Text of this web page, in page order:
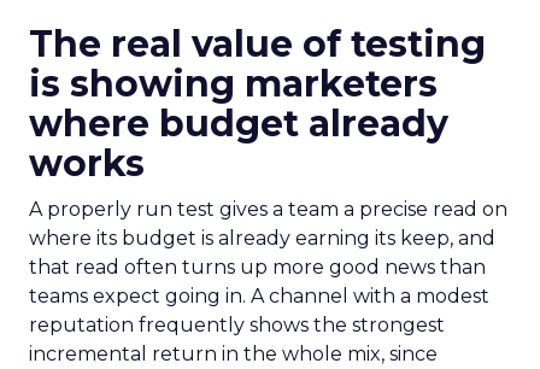
The real value of testing
is showing marketers
where budget already
works
A properly run test gives a team a precise read on
where its budget is already earning its keep, and
that read often turns up more good news than
teams expect going in. A channel with a modest
reputation frequently shows the strongest
incremental return in the whole mix, since